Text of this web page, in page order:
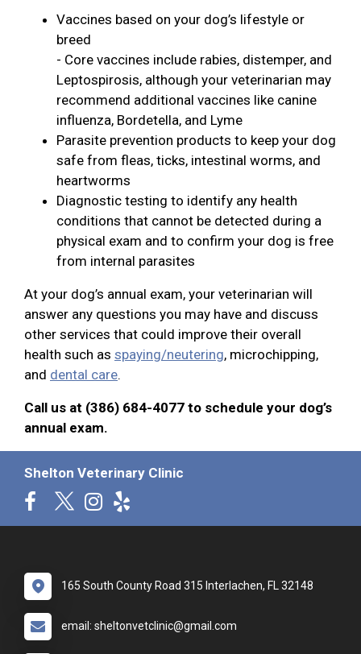
Vaccines based on your dog’s lifestyle or
breed
- Core vaccines include rabies, distemper, and
Leptospirosis, although your veterinarian may
recommend additional vaccines like canine
influenza, Bordetella, and Lyme
Parasite prevention products to keep your dog
safe from fleas, ticks, intestinal worms, and
heartworms
Diagnostic testing to identify any health
conditions that cannot be detected during a
physical exam and to confirm your dog is free
from internal parasites
At your dog’s annual exam, your veterinarian will
answer any questions you may have and discuss
other services that could improve their overall
health such as spaying/neutering, microchipping,
and dental care.
Call us at (386) 684-4077 to schedule your dog’s
annual exam.
Shelton Veterinary Clinic
165 South County Road 315 Interlachen, FL 32148
email: sheltonvetclinic@gmail.com